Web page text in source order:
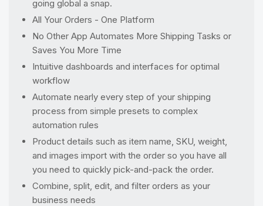
going global a snap.
All Your Orders - One Platform
No Other App Automates More Shipping Tasks or
Saves You More Time
Intuitive dashboards and interfaces for optimal
workflow
Automate nearly every step of your shipping
process from simple presets to complex
automation rules
Product details such as item name, SKU, weight,
and images import with the order so you have all
you need to quickly pick-and-pack the order.
Combine, split, edit, and filter orders as your
business needs